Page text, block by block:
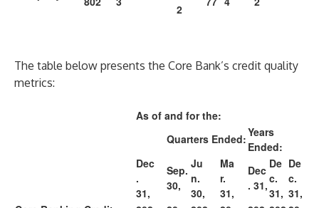
2
The table below presents the Core Bank’s credit quality
metrics:
As of and for the:
Quarters Ended:Years
Ended:
Dec
.
31,
Sep.
30,
Ju
n.
30,
Ma
r.
31,
Dec
. 31,
De
c.
31,
De
c.
31,